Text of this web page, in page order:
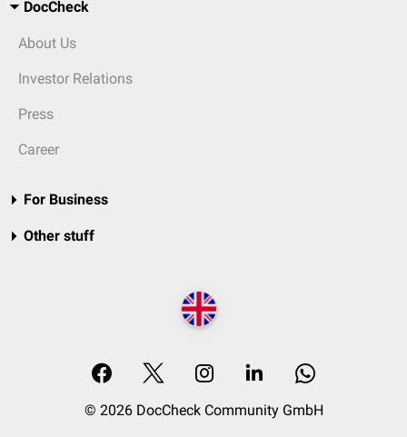
DocCheck
About Us
Investor Relations
Press
Career
For Business
Other stuff
© 2026 DocCheck Community GmbH